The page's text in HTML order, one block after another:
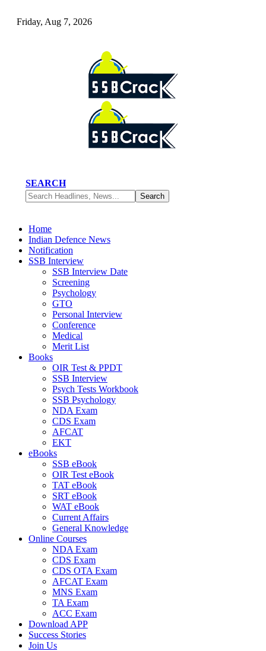
Friday, Aug 7, 2026
SEARCH
Home
Indian Defence News
Notification
SSB Interview
SSB Interview Date
Screening
Psychology
GTO
Personal Interview
Conference
Medical
Merit List
Books
OIR Test & PPDT
SSB Interview
Psych Tests Workbook
SSB Psychology
NDA Exam
CDS Exam
AFCAT
EKT
eBooks
SSB eBook
OIR Test eBook
TAT eBook
SRT eBook
WAT eBook
Current Affairs
General Knowledge
Online Courses
NDA Exam
CDS Exam
CDS OTA Exam
AFCAT Exam
MNS Exam
TA Exam
ACC Exam
Download APP
Success Stories
Join Us